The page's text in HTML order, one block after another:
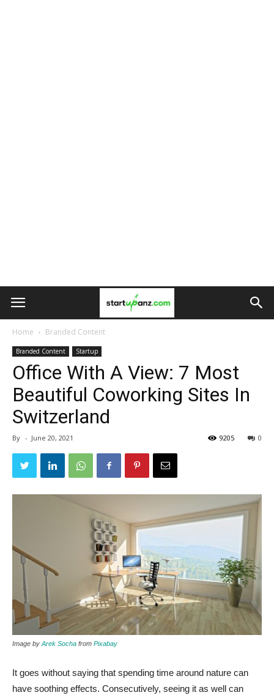
Home Branded Content
Branded Content Startup
Office With A View: 7 Most
Beautiful Coworking Sites In
Switzerland
By - June 20, 2021 0
9205
Image by Arek Socha from Pixabay
It goes without saying that spending time around nature can
have soothing effects. Consecutively, seeing it as well can